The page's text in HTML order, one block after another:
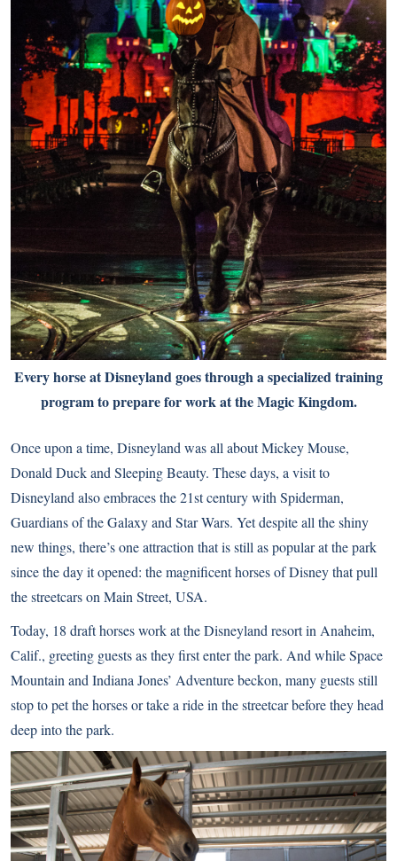
Every horse at Disneyland goes through a specialized training
program to prepare for work at the Magic Kingdom.
Once upon a time, Disneyland was all about Mickey Mouse,
Donald Duck and Sleeping Beauty. These days, a visit to
Disneyland also embraces the 21st century with Spiderman,
Guardians of the Galaxy and Star Wars. Yet despite all the shiny
new things, there’s one attraction that is still as popular at the park
since the day it opened: the magnificent horses of Disney that pull
the streetcars on Main Street, USA.
Today, 18 draft horseswork at the Disneyland resort in Anaheim,
Calif., greeting guests as they first enter the park. And while Space
Mountain and Indiana Jones’ Adventure beckon, many guests still
stop to pet the horses or take a ride in the streetcar before they head
deep into the park.